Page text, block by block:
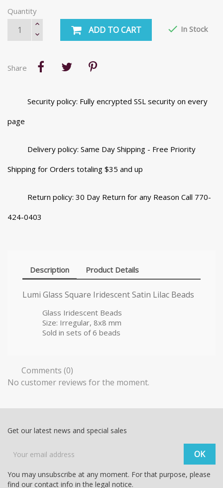
Quantity
ADD TO CART  In Stock
Share
Security policy: Fully encrypted SSL security on every
page
Delivery policy: Same Day Shipping - Free Priority
Shipping for Orders totaling $35 and up
Return policy: 30 Day Return for any Reason Call 770-
424-0403
Description Product Details
Lumi Glass Square Iridescent Satin Lilac Beads
Glass Iridescent Beads
Size: Irregular, 8x8 mm
Sold in sets of 6 beads
Comments (0)
No customer reviews for the moment.
Get our latest news and special sales
You may unsubscribe at any moment. For that purpose, please
find our contact info in the legal notice.